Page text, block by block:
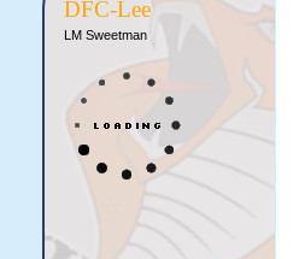
DFC-Lee
LM Sweetman